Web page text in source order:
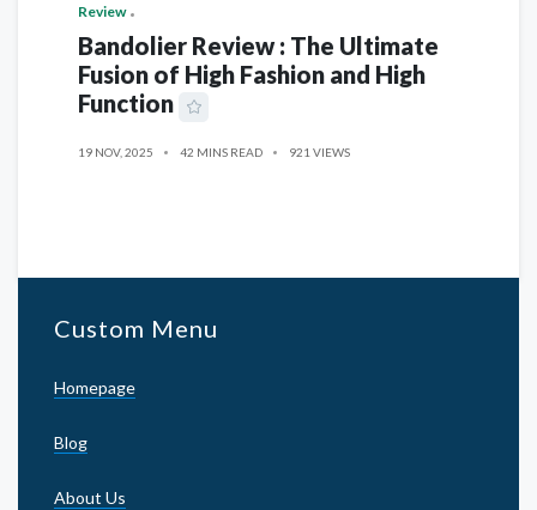
Review
Bandolier Review : The Ultimate
Fusion of High Fashion and High
Function
19 NOV, 2025 42 MINS READ 921 VIEWS
Custom Menu
Homepage
Blog
About Us